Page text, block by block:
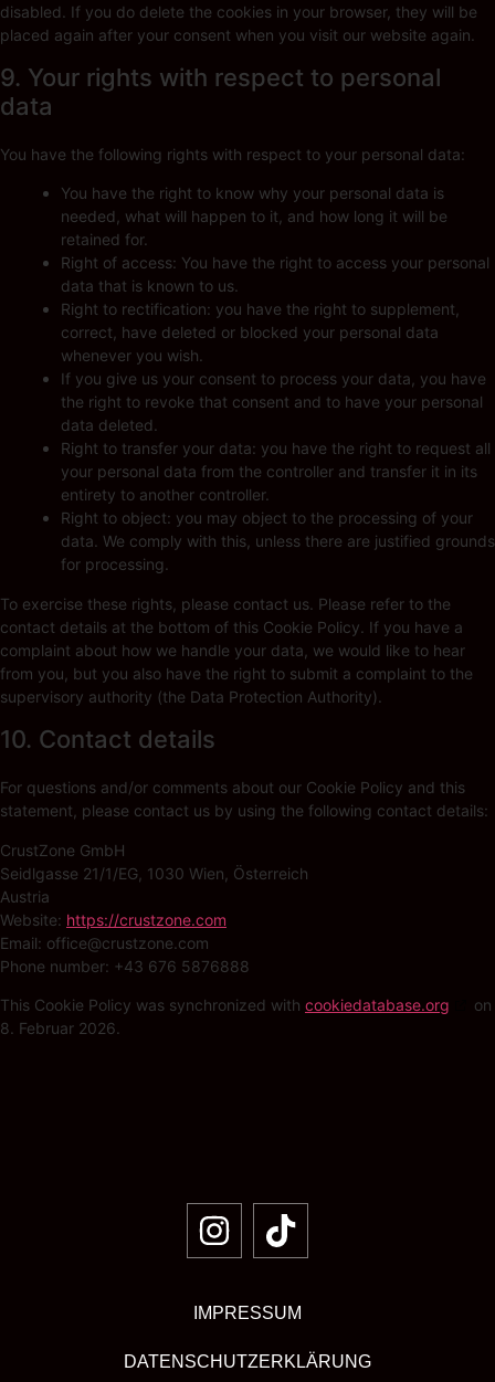
disabled. If you do delete the cookies in your browser, they will be
placed again after your consent when you visit our website again.
9. Your rights with respect to personal
data
You have the following rights with respect to your personal data:
You have the right to know why your personal data is
needed, what will happen to it, and how long it will be
retained for.
Right of access: You have the right to access your personal
data that is known to us.
Right to rectification: you have the right to supplement,
correct, have deleted or blocked your personal data
whenever you wish.
If you give us your consent to process your data, you have
the right to revoke that consent and to have your personal
data deleted.
Right to transfer your data: you have the right to request all
your personal data from the controller and transfer it in its
entirety to another controller.
Right to object: you may object to the processing of your
data. We comply with this, unless there are justified grounds
for processing.
To exercise these rights, please contact us. Please refer to the
contact details at the bottom of this Cookie Policy. If you have a
complaint about how we handle your data, we would like to hear
from you, but you also have the right to submit a complaint to the
supervisory authority (the Data Protection Authority).
10. Contact details
For questions and/or comments about our Cookie Policy and this
statement, please contact us by using the following contact details:
CrustZone GmbH
Seidlgasse 21/1/EG, 1030 Wien, Österreich
Austria
Website: https://crustzone.com
Email: office@crustzone.com
Phone number: +43 676 5876888
This Cookie Policy was synchronized with cookiedatabase.org
on
8. Februar 2026.
IMPRESSUM
DATENSCHUTZERKLÄRUNG